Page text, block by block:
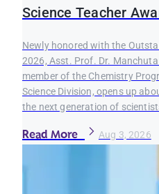
Science Teacher
Newly honored with the
2026, Asst. Prof. Dr.
member of the Chemistry
Science Division, opens up
the next generation of
Read More Aug 3, 2026